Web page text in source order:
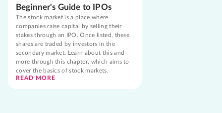
Beginner's Guide to IPOs
The stock market is a place where
companies raise capital by selling their
stakes through an IPO. Once listed, these
shares are traded by investors in the
secondary market. Learn about this and
more through this chapter, which aims to
cover the basics of stock markets.
READ MORE